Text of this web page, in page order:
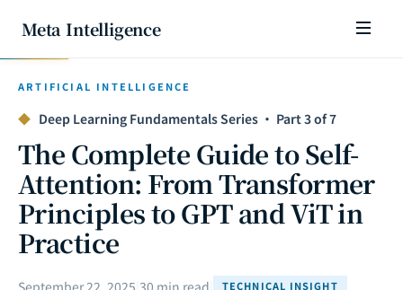
Meta Intelligence
ARTIFICIAL INTELLIGENCE
◆ Deep Learning Fundamentals Series · Part 3 of 7
The Complete Guide to Self-
Attention: From Transformer
Principles to GPT and ViT in
Practice
September 22, 2025 30 min read TECHNICAL INSIGHT